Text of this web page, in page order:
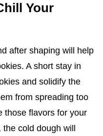
Your
after shaping will help
A short stay in
and solidify the
from spreading too
those flavors for your
cold dough will